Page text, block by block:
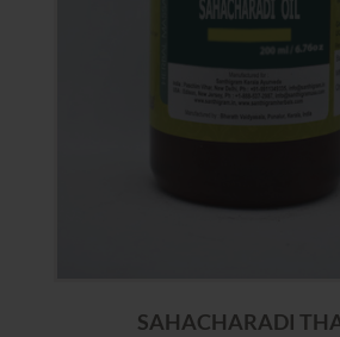
SAHACHARADI